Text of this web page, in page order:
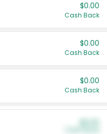
$0.00
Cash Back
$0.00
Cash Back
$0.00
Cash Back